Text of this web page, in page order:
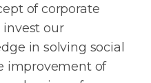
of corporate
invest our
in solving social
improvement of